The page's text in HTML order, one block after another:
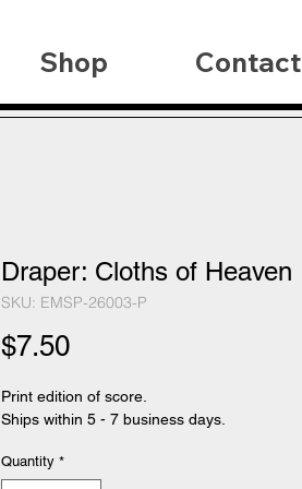
Shop Contact
Draper: Cloths of Heaven
SKU: EMSP-26003-P
$7.50Price
Print edition of score.
Ships within 5 - 7 business days.
Quantity *